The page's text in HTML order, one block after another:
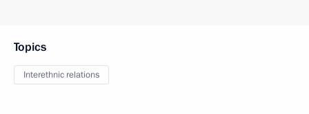
Topics
Interethnic relations